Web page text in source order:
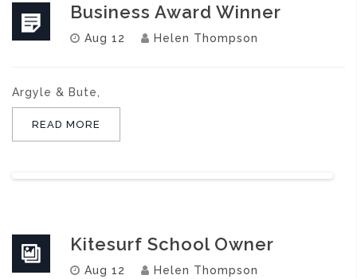
Business Award Winner
Aug 12 Helen Thompson
Argyle & Bute,
READ MORE
Kitesurf School Owner
Aug 12 Helen Thompson